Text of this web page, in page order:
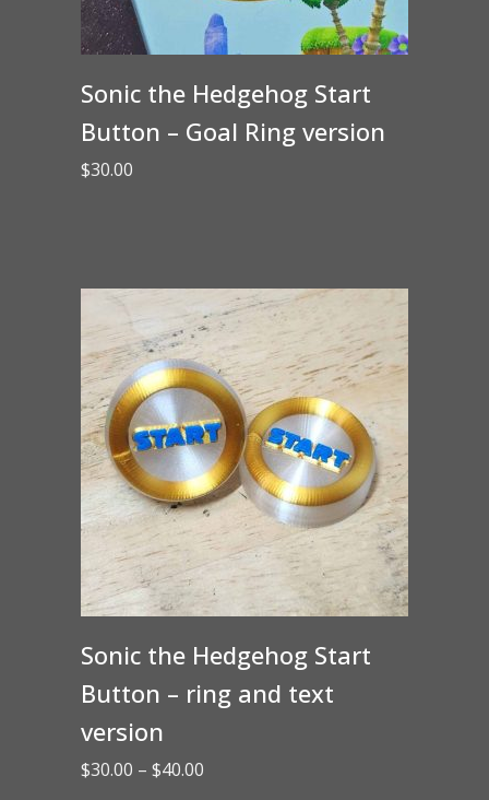
Sonic the Hedgehog Start
Button – Goal Ring version
$30.00
Sonic the Hedgehog Start
Button – ring and text
version
$30.00 – $40.00